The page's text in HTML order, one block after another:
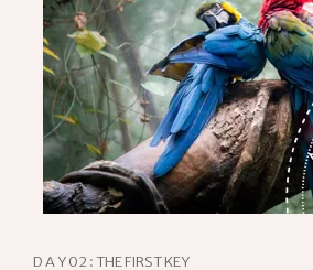
D A Y 02 : THE FIRST KEY